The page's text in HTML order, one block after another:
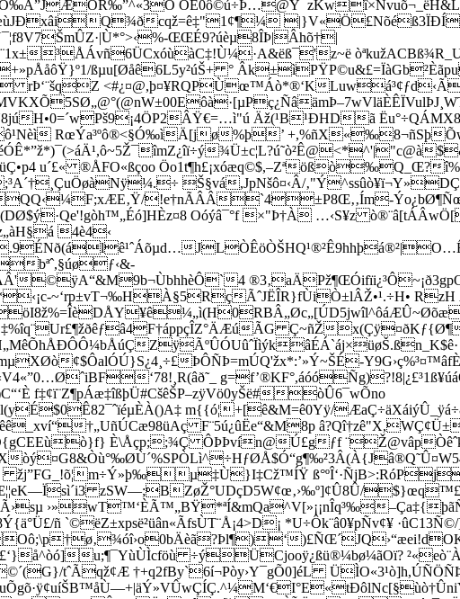
cqž=ê‡"1¢¶¼
ŒŒÉ9?úèµ8ÎÞ|Âhõ†|
³ÅÁvñ6ÜCxóùàC‡!Ù¼·A&ëß¯'z~ë
ßµu[Øåê6L5y²úŠ+ °
<#¿¤@,þ¤¥RQPÙœ™Áò*®‘K
H•0=´wPš9¡4ÖP2ÂŸ€=…ì"ú Äž(¹B¹ÐHDã
RœÝa³ºô®<§Ó‰ìÄ[jø%þ’ +,%ñX«‰8¬ñSþ
u´£« ®ÅFO«ßçoo Öo1t¶h£¡xóæq©$,–Zªößò‰Q_Œ?
Š§vá,JpNšô¤‹Â/
!e†nÃÂÂ`4±P8Œ‚‚Ím­-
Oóýâ¯°f ×"Þ†À …‹S¥z
4è4‹
bªˆ,§úøƒ‹&­
©ÿA“&M9b¬ÙbhhèÔ`4
~‘rp±vT¬‰HÀ§5RçÃˆJËÎR}fÙiÒ±lÂŽ•¹.÷H• RzH
ÃG Ç~ñŽ
¢$ÔalÓÚ}S¿4¸÷£ÞÔÑÞ=mÚQ'žx*:’»Ý~ŠÉ-
‘78!¸R(âð˜_ g=f’®KF°,áóóÑg)?!8
f‡¢ï¨Z¶pÁæ‡îßþÜ#CšêŠP–zÿVö0yŠë#òÛ6¯wÕno
m{{ó¦+[ê&M=ê0Yÿ/
†„UñÚCæ98üAç F¨5ú¿ûËe“&M8p
È\Åçp;;¾Ç ÔÞÞvín@Ú£gƒf
žj”FG_!õ¦m÷Ý»þ‰µ‡Ù}I‡Cž™ÍŸ
zSW—;BZøŽ°UDçD5W¢œ‚›‰º]¢Û8Û/
›»wT™‘ÈÃ™„BŸ*ªÍ&mQa^V[»­¡¡nÎq³‰
ñ `©ëZ±xpsë²üân«ÃfsÙT¨Å­¡4>D¡ *U÷Ôk¨â0¥pÑv¢¥ ·ûC13Ñ©/
­u;¶¯YùÙÌcföù ÷ýÜCjooÿ¿ßü®¼bø¼ãOï?
tˆÃqž¢Æ †+q2fBy`6í¬Pòy›Y¯gÕ0]éL